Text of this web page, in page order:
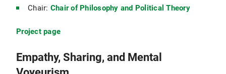
Chair: Chair of Philosophy and Political Theory
Project page
Empathy, Sharing, and Mental